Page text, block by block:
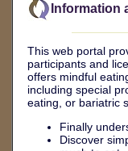
Information
This web portal
participants and
offers mindful
including special
eating, or bariatric
Finally
Discover